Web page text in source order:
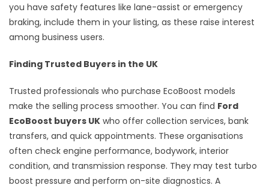
you have safety features like lane-assist or emergency
braking, include them in your listing, as these raise interest
among business users.
Finding Trusted Buyers in the UK
Trusted professionals who purchase EcoBoost models
make the selling process smoother. You can find Ford
EcoBoost buyers UK who offer collection services, bank
transfers, and quick appointments. These organisations
often check engine performance, bodywork, interior
condition, and transmission response. They may test turbo
boost pressure and perform on-site diagnostics. A